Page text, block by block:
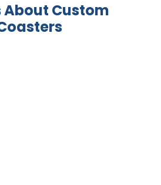
About Custom